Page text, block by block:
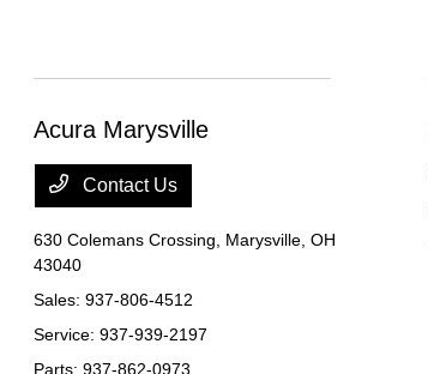
Acura Marysville
Contact Us
630 Colemans Crossing, Marysville, OH
43040
Sales:937-806-4512
Service:937-939-2197
Parts:937-862-0973